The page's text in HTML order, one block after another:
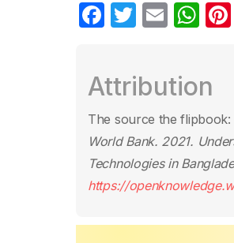
F
e
b
o
o
k
T
er
E
W
s
A
p
p
Attribution
The source the flipbook:
World Bank. 2021.
Technologies in
https://